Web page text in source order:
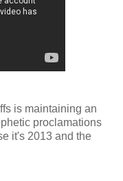
is maintaining an
proclamations
it's 2013 and the